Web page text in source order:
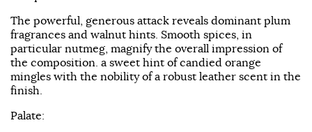
The powerful, generous attack reveals dominant plum
fragrances and walnut hints. Smooth spices, in
particular nutmeg, magnify the overall impression of
the composition. a sweet hint of candied orange
mingles with the nobility of a robust leather scent in the
finish.
Palate: